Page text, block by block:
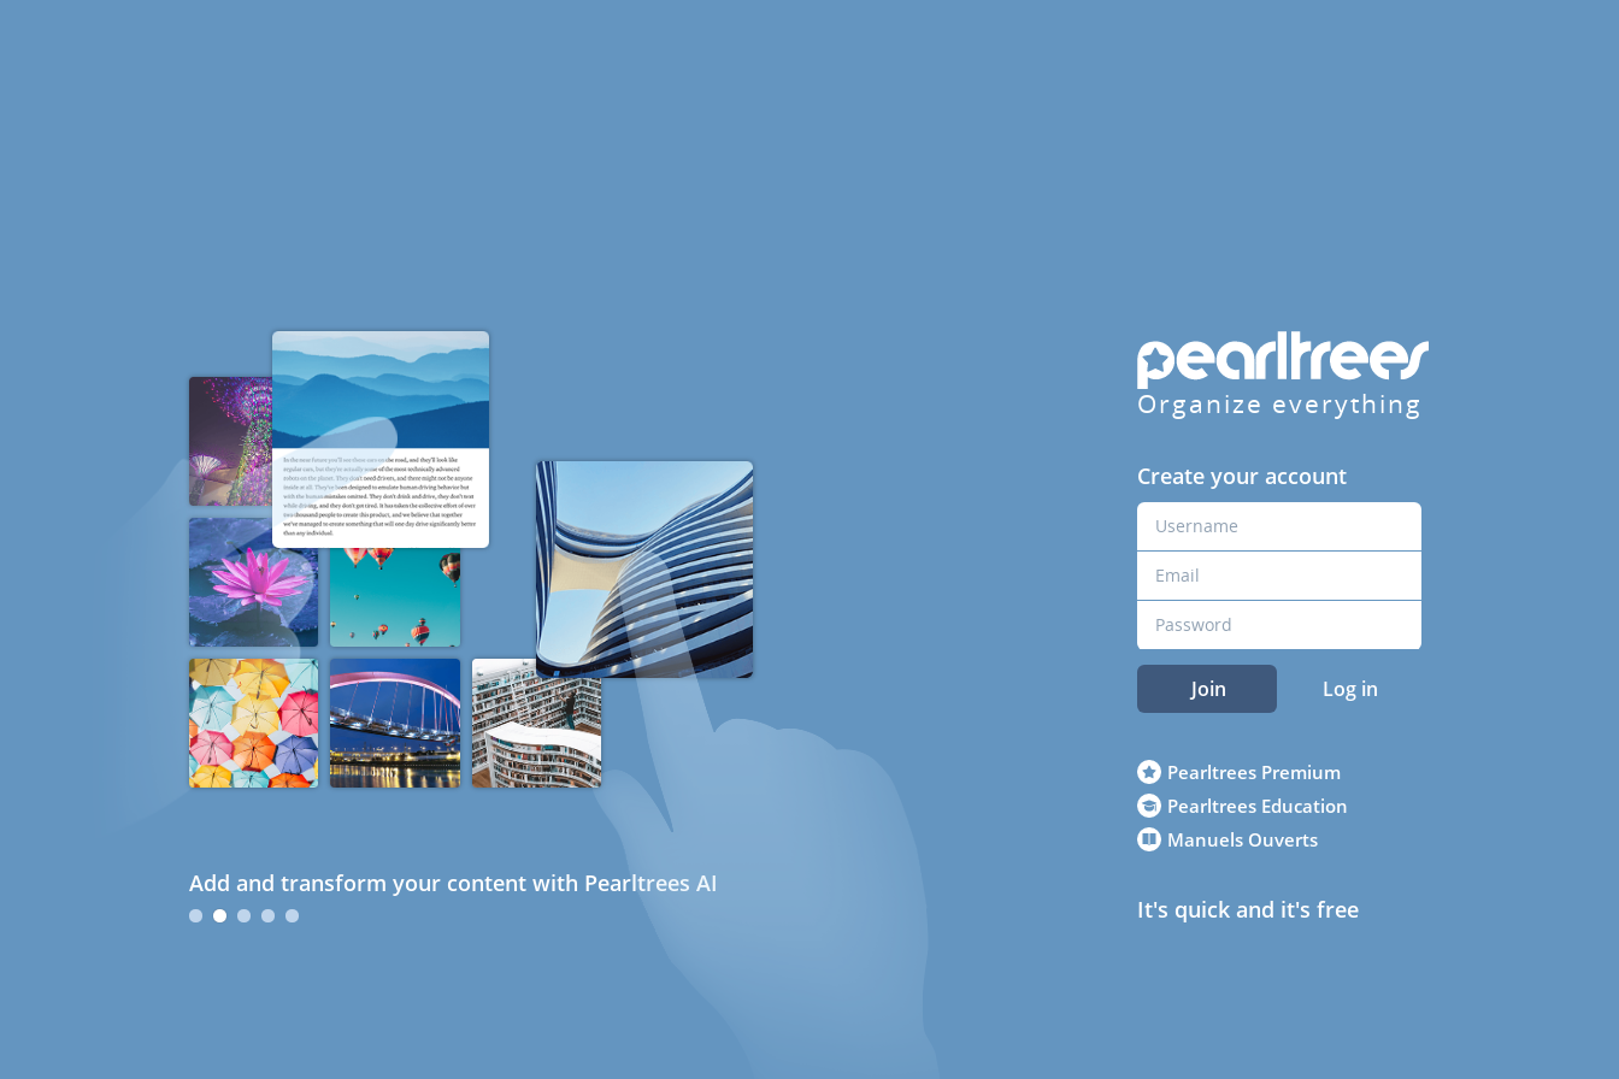
Add and transform your content with Pearltrees AI
Organize everything
Create your account
Join Log in
Pearltrees Premium
Pearltrees Education
Manuels Ouverts
It's quick and it's free